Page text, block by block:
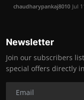
chaudharypankaj8010 Jul
Newsletter
Join our subscribers
special offers directly